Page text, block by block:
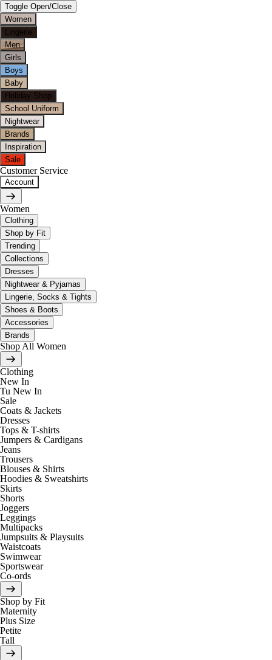
Toggle Open/Close
Women
Lingerie
Men
Girls
Boys
Baby
Holiday Shop
School Uniform
Nightwear
Brands
Inspiration
Sale
Customer Service
Account
Women
Clothing
Shop by Fit
Trending
Collections
Dresses
Nightwear & Pyjamas
Lingerie, Socks & Tights
Shoes & Boots
Accessories
Brands
Shop All Women
Clothing
New In
Tu New In
Sale
Coats & Jackets
Dresses
Tops & T-shirts
Jumpers & Cardigans
Jeans
Trousers
Blouses & Shirts
Hoodies & Sweatshirts
Skirts
Shorts
Joggers
Leggings
Multipacks
Jumpsuits & Playsuits
Waistcoats
Swimwear
Sportswear
Co-ords
Shop by Fit
Maternity
Plus Size
Petite
Tall